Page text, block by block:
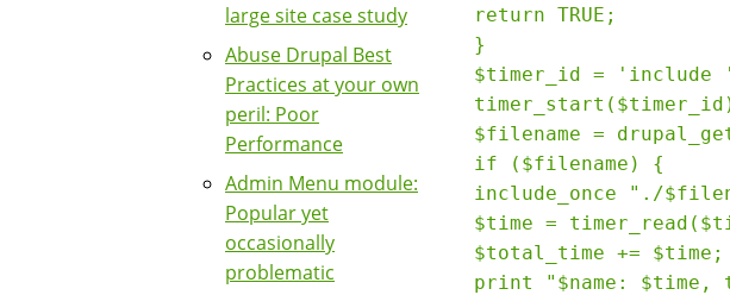
return TRUE;
}
$timer_id = 'include
$filename =
if ($filename) {
include_once "./
$time =
$total_time += $time;
print "$name:
large site case study
Abuse Drupal Best
Practices at your own
peril: Poor
Performance
Admin Menu module:
Popular yet
occasionally
problematic